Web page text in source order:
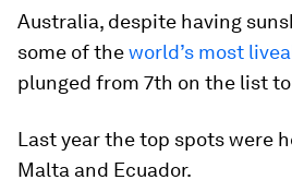
Australia, despite having
some of theworld’s most
plunged from 7th on the list
Last year the top spots were
Malta and Ecuador.